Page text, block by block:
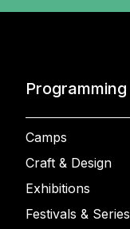
Programming
Camps
Craft & Design
Exhibitions
Festivals & Series